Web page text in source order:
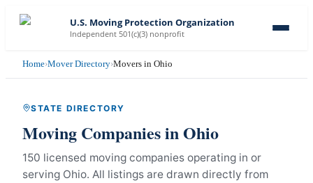
U.S. Moving Protection Organization
Independent 501(c)(3) nonprofit
Home›Mover Directory›Movers in Ohio
STATE DIRECTORY
Moving Companies inOhio
150 licensed moving companies operating in or
serving Ohio. All listings are drawn directly from